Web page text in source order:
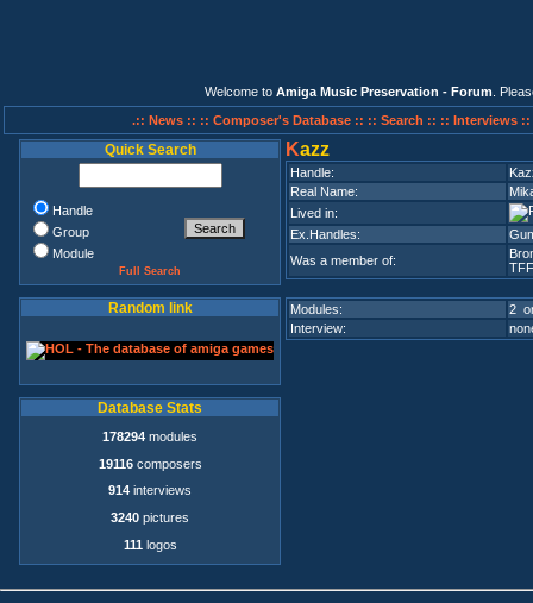
Welcome to Amiga Music Preservation - Forum .
.:: News :: :: Composer's Database :: :: Search :: :: Interviews ::
Quick Search
Handle
Group
Module
Full Search
Random link
Database Stats
178294 modules
19116composers
914 interviews
3240 pictures
111 logos
Kazz
Handle:
Real Name:
Lived in:
Ex.Handles:
Was a member of:
Modules:
2
Interview: